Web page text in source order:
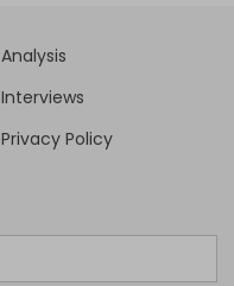
Analysis
Interviews
Privacy Policy